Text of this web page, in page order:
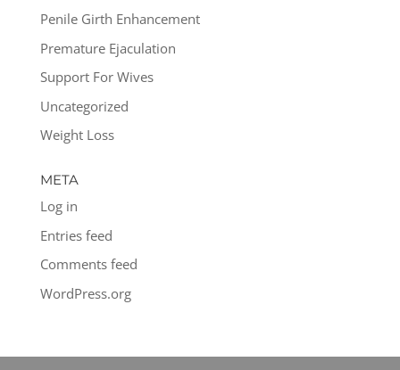
Penile Girth Enhancement
Premature Ejaculation
Support For Wives
Uncategorized
Weight Loss
META
Log in
Entries feed
Comments feed
WordPress.org